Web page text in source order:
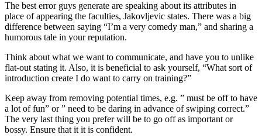
The best error guys generate are speaking about its attributes in
place of appearing the faculties, Jakovljevic states. There was a big
difference between saying “I’m a very comedy man,” and sharing a
humorous tale in your reputation.
Think about what we want to communicate, and have you to unlike
flat-out stating it. Also, it is beneficial to ask yourself, “What sort of
introduction create I do want to carry on training?”
Keep away from removing potential times, e.g. ” must be off to have
a lot of fun” or ” need to be daring in advance of swiping correct.”
The very last thing you prefer will be to go off as important or
bossy. Ensure that it it is confident.